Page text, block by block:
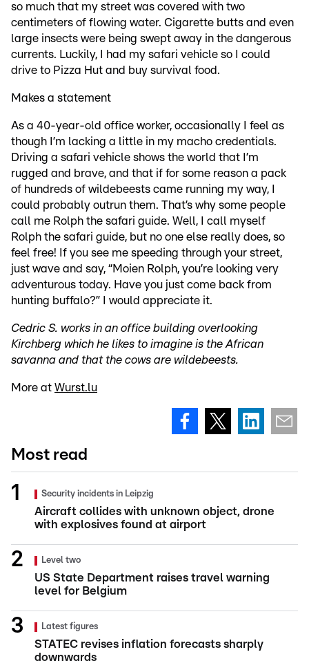
so much that my street was covered with two
centimeters of flowing water. Cigarette butts and even
large insects were being swept away in the dangerous
currents. Luckily, I had my safari vehicle so I could
drive to Pizza Hut and buy survival food.
Makes a statement
As a 40-year-old office worker, occasionally I feel as
though I’m lacking a little in my macho credentials.
Driving a safari vehicle shows the world that I’m
rugged and brave, and that if for some reason a pack
of hundreds of wildebeests came running my way, I
could probably outrun them. That’s why some people
call me Rolph the safari guide. Well, I call myself
Rolph the safari guide, but no one else really does, so
feel free! If you see me speeding through your street,
just wave and say, “Moien Rolph, you’re looking very
adventurous today. Have you just come back from
hunting buffalo?” I would appreciate it.
Cedric S. works in an office building overlooking
Kirchberg which he likes to imagine is the African
savanna and that the cows are wildebeests.
More at Wurst.lu
Most read
Security incidents in Leipzig
Aircraft collides with unknown object, drone
with explosives found at airport
Level two
US State Department raises travel warning
level for Belgium
Latest figures
STATEC revises inflation forecasts sharply
downwards